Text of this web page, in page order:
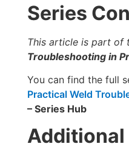
Series
This article is part of
Troubleshooting in
You can find the full
Practical Weld
– Series Hub
Additional